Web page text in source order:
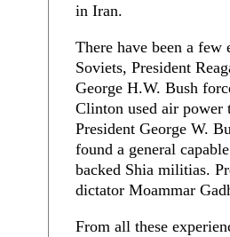
in Iran.
There have been a
Soviets, President
George H.W. Bush
Clinton used air power
President George W.
found a general
backed Shia militias.
dictator Moammar
From all these